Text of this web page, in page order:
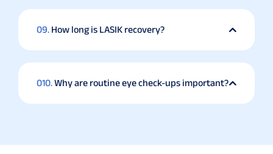
09. How long is LASIK recovery?
010.Why are routine eye check-ups important?